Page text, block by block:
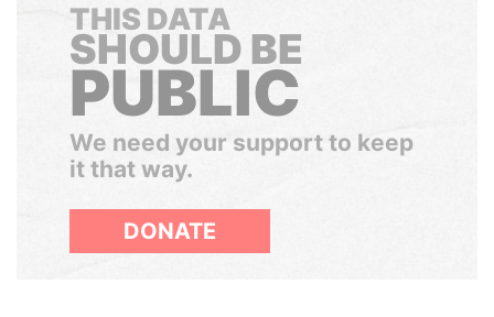
THIS DATA
SHOULD BE
PUBLIC
We need your support to keep
it that way.
DONATE